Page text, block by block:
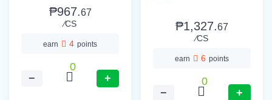
₱967.67
⁄CS
earn 4 points
−
0
+
₱1,327.67
⁄CS
earn 6 points
−
0
+